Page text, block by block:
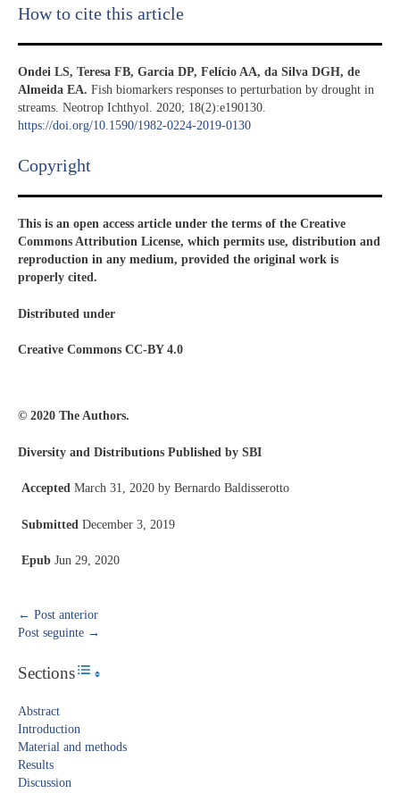
How to cite this article
Ondei LS, Teresa FB, Garcia DP, Felício AA, da Silva DGH, de
Almeida EA. Fish biomarkers responses to perturbation by drought in
streams. Neotrop Ichthyol. 2020; 18(2):e190130.
https://doi.org/10.1590/1982-0224-2019-0130
Copyright​
This is an open access article under the terms of the Creative
Commons Attribution License, which permits use, distribution and
reproduction in any medium, provided the original work is
properly cited.
Distributed under
Creative Commons CC-BY 4.0
© 2020 The Authors.
Diversity and Distributions Published by SBI
Accepted March 31, 2020 by Bernardo Baldisserotto
Submitted December 3, 2019
Epub Jun 29, 2020
← Post anterior
Post seguinte →
SectionsToggle Table of Content
Abstract​
Introduction​
Material and methods
Results​
Discussion​